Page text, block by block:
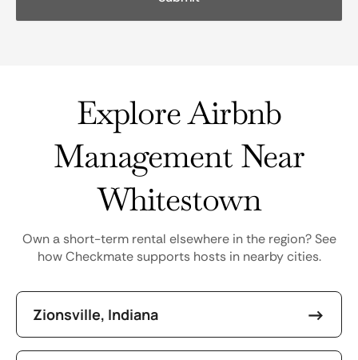
Explore Airbnb
Management Near
Whitestown
Own a short-term rental elsewhere in the region? See
how Checkmate supports hosts in nearby cities.
Zionsville, Indiana